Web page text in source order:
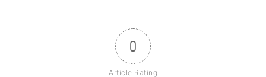
0
Article Rating